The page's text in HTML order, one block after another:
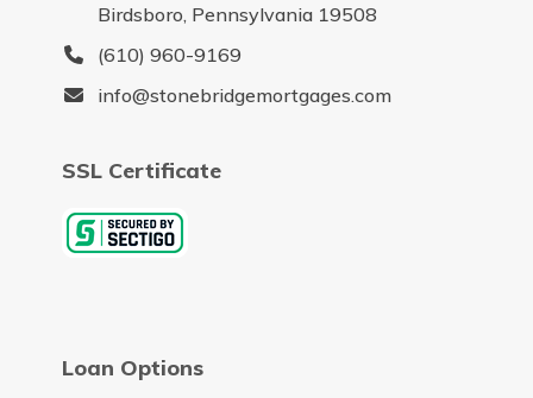
Birdsboro, Pennsylvania 19508
(610) 960-9169
info@stonebridgemortgages.com
SSL Certificate
Loan Options